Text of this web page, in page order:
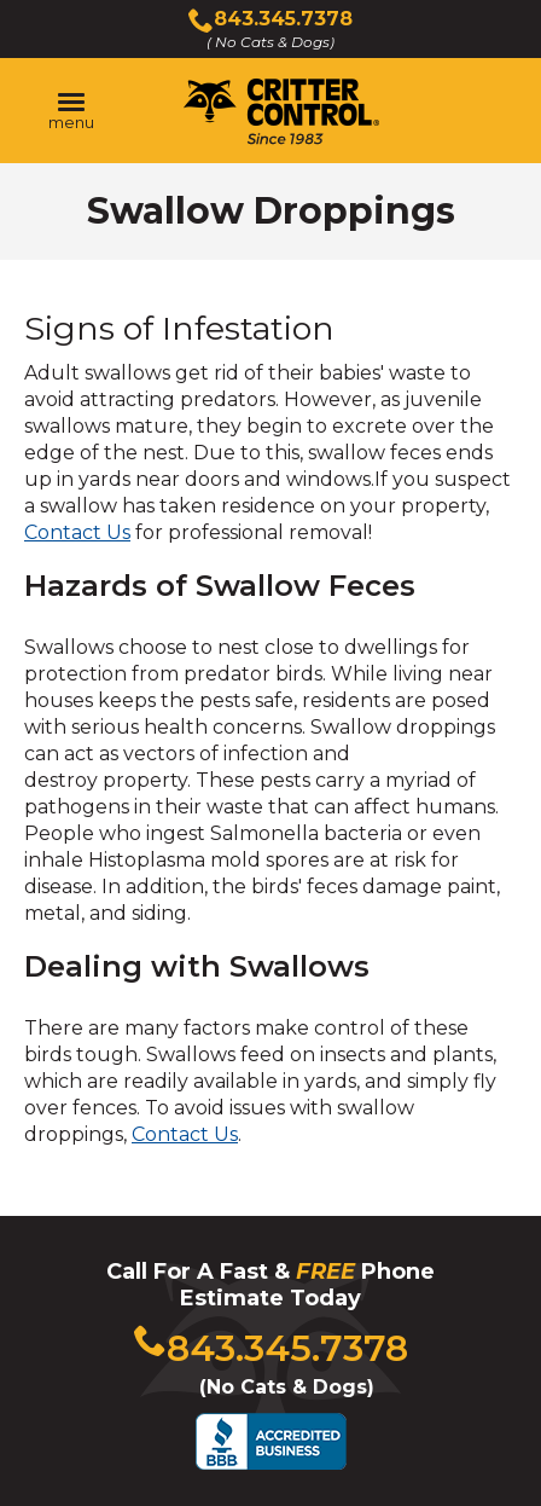
Main
Content
843.345.7378
( No Cats & Dogs)
Click
to
call
menu
Swallow Droppings
Signs of Infestation
Adult swallows get rid of their babies' waste to
avoid attracting predators. However, as juvenile
swallows mature, they begin to excrete over the
edge of the nest. Due to this, swallow feces ends
up in yards near doors and windows.If you suspect
a swallow has taken residence on your property,
Contact Us for professional removal!
Hazards of Swallow Feces
Swallows choose to nest close to dwellings for
protection from predator birds. While living near
houses keeps the pests safe, residents are posed
with serious health concerns. Swallow droppings
can act as vectors of infection and
destroy property. These pests carry a myriad of
pathogens in their waste that can affect humans.
People who ingest Salmonella bacteria or even
inhale Histoplasma mold spores are at risk for
disease. In addition, the birds' feces damage paint,
metal, and siding.
Dealing with Swallows
There are many factors make control of these
birds tough. Swallows feed on insects and plants,
which are readily available in yards, and simply fly
over fences. To avoid issues with swallow
droppings, Contact Us.
Call For A Fast & FREEPhone
Estimate Today
843.345.7378
(No Cats & Dogs)
Click
to
call